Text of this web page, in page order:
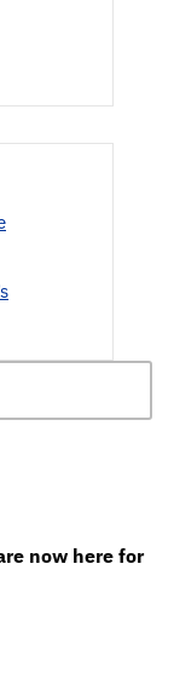
now here for